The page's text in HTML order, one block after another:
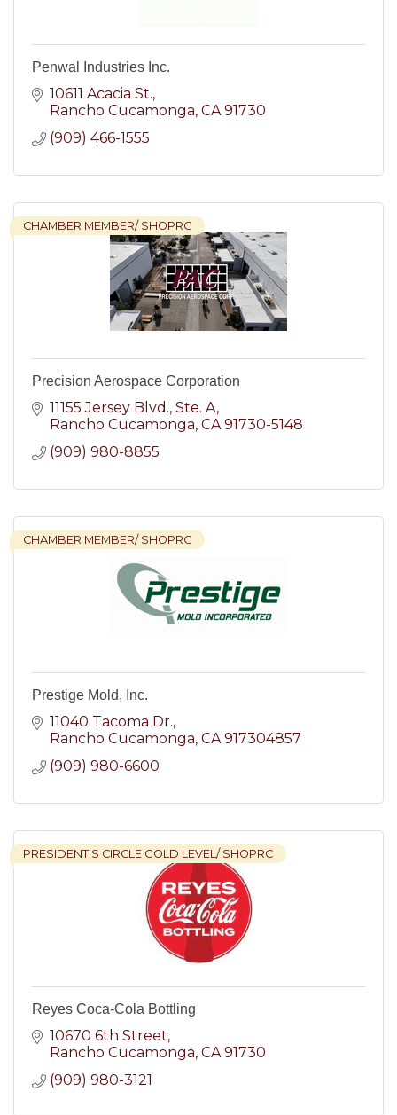
Penwal Industries Inc.
10611 Acacia St.
Rancho Cucamonga CA 91730
(909) 466-1555
CHAMBER MEMBER/ SHOPRC
Precision Aerospace Corporation
11155 Jersey Blvd. Ste. A
Rancho Cucamonga CA 91730-5148
(909) 980-8855
CHAMBER MEMBER/ SHOPRC
Prestige Mold, Inc.
11040 Tacoma Dr.
Rancho Cucamonga CA 917304857
(909) 980-6600
PRESIDENT'S CIRCLE GOLD LEVEL/ SHOPRC
Reyes Coca-Cola Bottling
10670 6th Street
Rancho Cucamonga CA 91730
(909) 980-3121